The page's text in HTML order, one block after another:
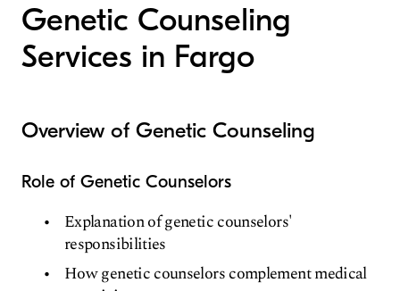
Genetic Counseling
Services in Fargo
Overview of Genetic Counseling
Role of Genetic Counselors
Explanation of genetic counselors'
responsibilities
How genetic counselors complement medical